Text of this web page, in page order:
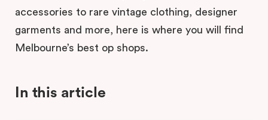
accessories to rare vintage clothing, designer
garments and more, here is where you will find
Melbourne’s best op shops.
In this article